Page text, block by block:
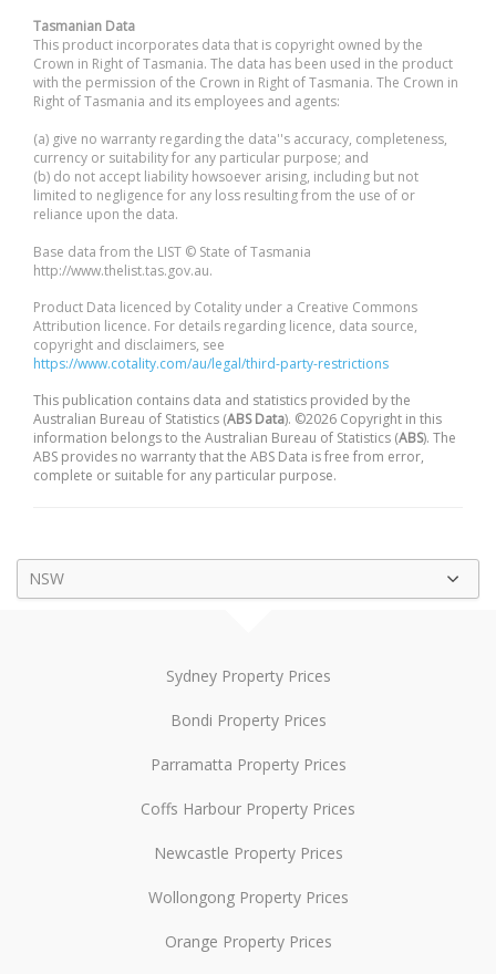
Tasmanian Data
This product incorporates data that is copyright owned by the
Crown in Right of Tasmania. The data has been used in the product
with the permission of the Crown in Right of Tasmania. The Crown in
Right of Tasmania and its employees and agents:
(a) give no warranty regarding the data''s accuracy, completeness,
currency or suitability for any particular purpose; and
(b) do not accept liability howsoever arising, including but not
limited to negligence for any loss resulting from the use of or
reliance upon the data.
Base data from the LIST © State of Tasmania
http://www.thelist.tas.gov.au.
Product Data licenced by Cotality under a Creative Commons
Attribution licence. For details regarding licence, data source,
copyright and disclaimers, see
https://www.cotality.com/au/legal/third-party-restrictions
This publication contains data and statistics provided by the
Australian Bureau of Statistics (ABS Data). ©2026 Copyright in this
information belongs to the Australian Bureau of Statistics (ABS). The
ABS provides no warranty that the ABS Data is free from error,
complete or suitable for any particular purpose.
NSW
Sydney Property Prices
Bondi Property Prices
Parramatta Property Prices
Coffs Harbour Property Prices
Newcastle Property Prices
Wollongong Property Prices
Orange Property Prices